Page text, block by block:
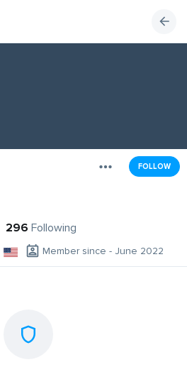
FOLLOW
296 Following
Member since - June 2022